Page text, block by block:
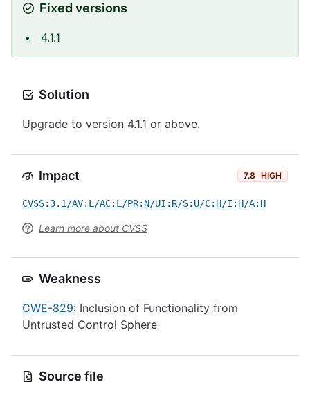
Fixed versions
4.1.1
Solution
Upgrade to version 4.1.1 or above.
Impact 7.8 HIGH
CVSS:3.1/AV:L/AC:L/PR:N/UI:R/S:U/C:H/I:H/A:H
Learn more about CVSS
Weakness
CWE-829: Inclusion of Functionality from
Untrusted Control Sphere
Source file